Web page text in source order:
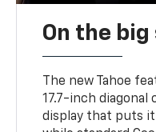
On the big
The new Tahoe
17.7-inch
display that puts